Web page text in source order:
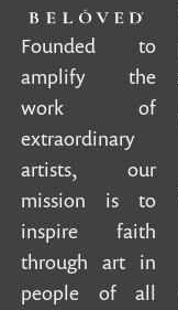
Founded to
amplify the
work of
extraordinary
artists, our
mission is to
inspire faith
through art in
people of all